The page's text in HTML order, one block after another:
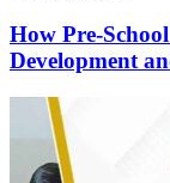
How Pre-
Development